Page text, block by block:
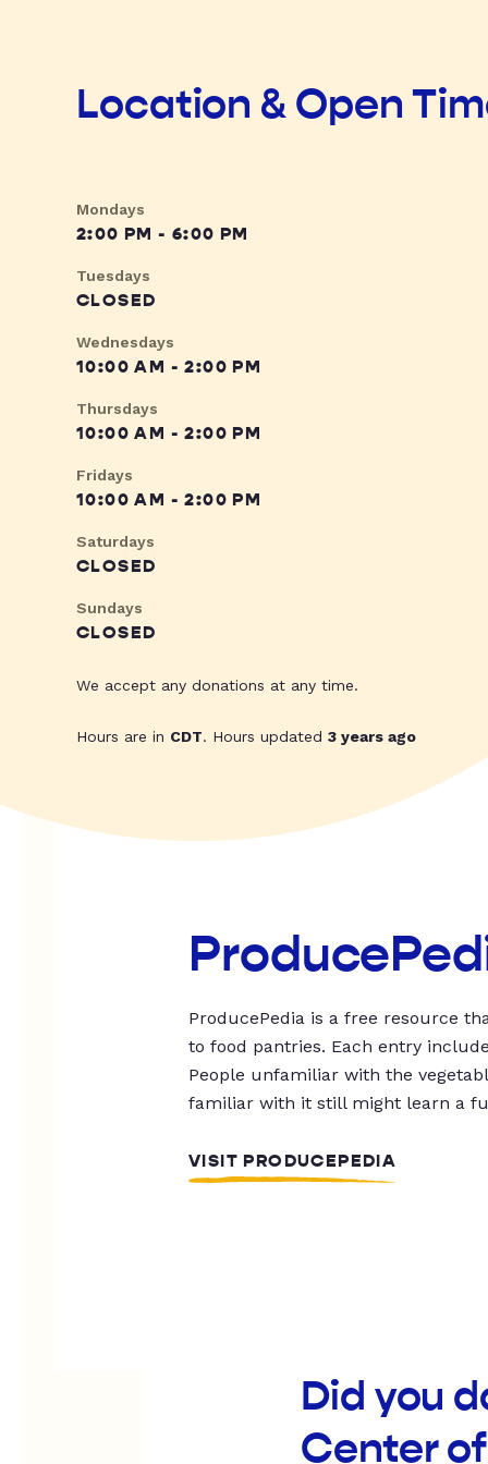
Location & Open
Mondays
2:00 PM - 6:00 PM
Tuesdays
CLOSED
Wednesdays
10:00 AM - 2:00 PM
Thursdays
10:00 AM - 2:00 PM
Fridays
10:00 AM - 2:00 PM
Saturdays
CLOSED
Sundays
CLOSED
We accept any donations at any time.
Hours are in CDT. Hours updated 3 years ago
ProducePedia is a free resource
to food pantries. Each entry
People unfamiliar with the
familiar with it still might learn a
VISIT PRODUCEPEDIA
Did you
Center